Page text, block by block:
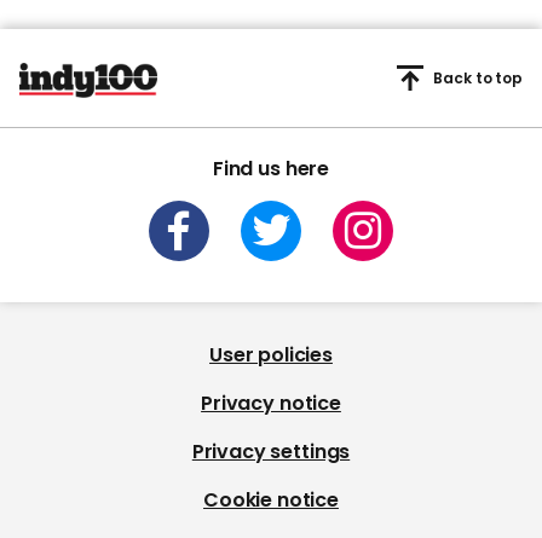
Find us here
Back to top
User policies
Privacy notice
Privacy settings
Cookie notice